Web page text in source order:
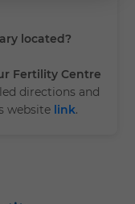
located?
Fertility Centre
directions and
website link.